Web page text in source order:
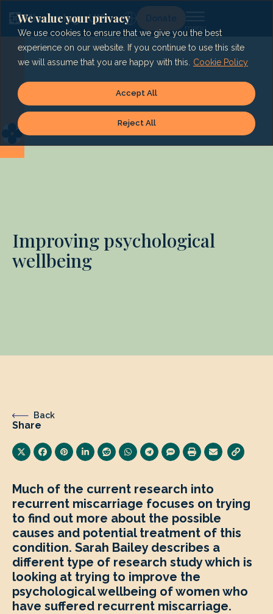
We value your privacy
We use cookies to ensure that we give you the best
experience on our website. If you continue to use this site
we will assume that you are happy with this.
Cookie Policy
Reject All
Accept All
content
Lg Donate
Improving psychological
wellbeing
Back
Share
Much of the current research into
recurrent miscarriage focuses on trying
to find out more about the possible
causes and potential treatment of this
condition. Sarah Bailey describes a
different type of research study which is
looking at trying to improve the
psychological wellbeing of women who
have suffered recurrent miscarriage.